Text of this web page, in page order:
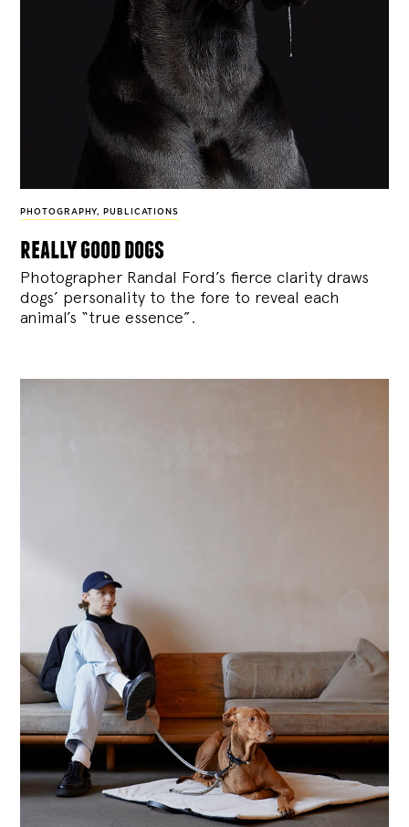
PHOTOGRAPHY, PUBLICATIONS
really good dogs
Photographer Randal Ford’s fierce clarity draws
dogs’ personality to the fore to reveal each
animal’s “true essence”.